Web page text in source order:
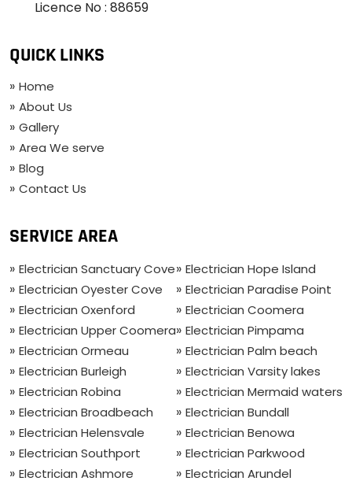
Licence No : 88659
QUICK LINKS
Home
About Us
Gallery
Area We serve
Blog
Contact Us
SERVICE AREA
Electrician Sanctuary Cove
Electrician Hope Island
Electrician Oyester Cove
Electrician Paradise Point
Electrician Oxenford
Electrician Coomera
Electrician Upper Coomera
Electrician Pimpama
Electrician Ormeau
Electrician Palm beach
Electrician Burleigh
Electrician Varsity lakes
Electrician Robina
Electrician Mermaid waters
Electrician Broadbeach
Electrician Bundall
Electrician Helensvale
Electrician Benowa
Electrician Southport
Electrician Parkwood
Electrician Ashmore
Electrician Arundel